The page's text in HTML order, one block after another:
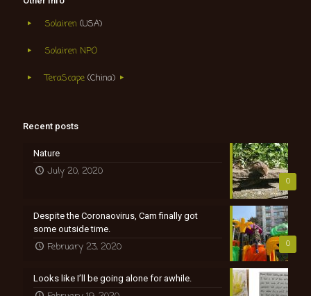
Solairen (USA)
Solairen NPO
TeraScape(China)
Recent posts
0
Nature
July 20, 2020
0
Despite the Coronaovirus, Cam finally got
some outside time.
February 23, 2020
Looks like I’ll be going alone for awhile.